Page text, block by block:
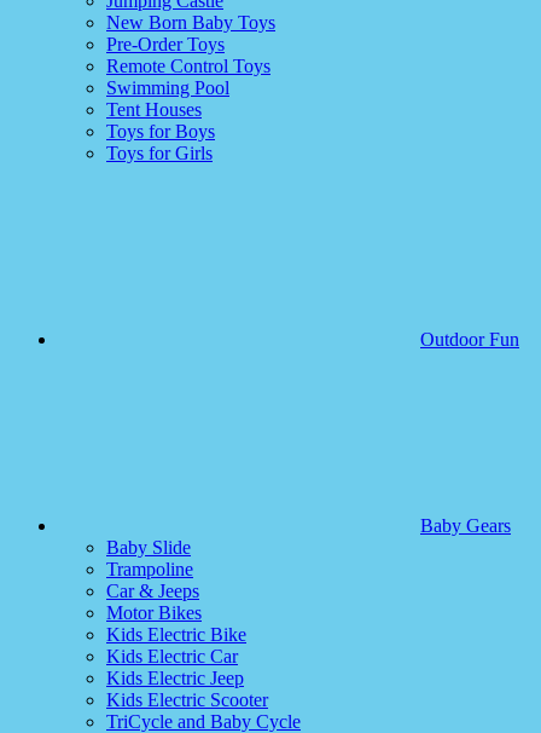
New Born Baby Toys
Pre-Order Toys
Remote Control Toys
Swimming Pool
Tent Houses
Toys for Boys
Toys for Girls
Outdoor Fun
Baby Gears
Baby Slide
Trampoline
Car & Jeeps
Motor Bikes
Kids Electric Bike
Kids Electric Car
Kids Electric Jeep
Kids Electric Scooter
TriCycle and Baby Cycle